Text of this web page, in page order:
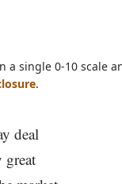
single 0-10 scale
.
deal
great